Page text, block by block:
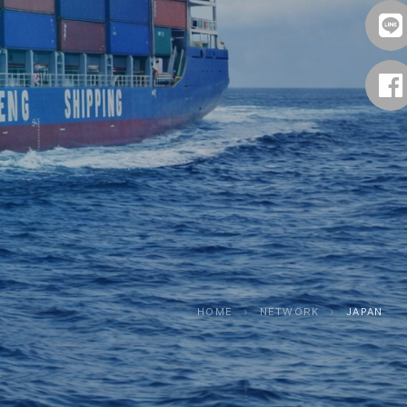
HOME › NETWORK › JAPAN